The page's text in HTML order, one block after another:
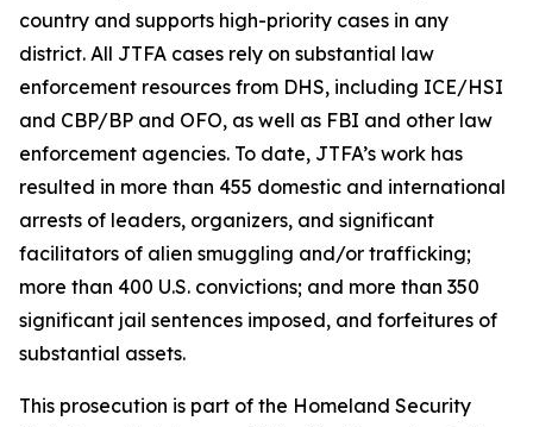
country and supports high-priority cases in any
district. All JTFA cases rely on substantial law
enforcement resources from DHS, including ICE/HSI
and CBP/BP and OFO, as well as FBI and other law
enforcement agencies. To date, JTFA’s work has
resulted in more than 455 domestic and international
arrests of leaders, organizers, and significant
facilitators of alien smuggling and/or trafficking;
more than 400 U.S. convictions; and more than 350
significant jail sentences imposed, and forfeitures of
substantial assets.
This prosecution is part of the Homeland Security